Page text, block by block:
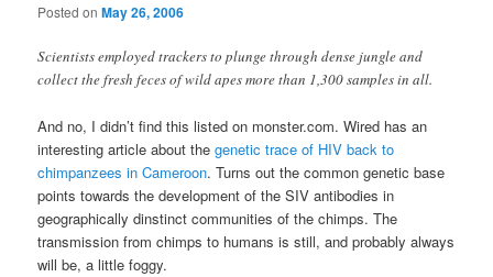
Posted onMay 26, 2006
Scientists employed trackers to plunge through dense jungle and
collect the fresh feces of wild apes more than 1,300 samples in all.
And no, I didn’t find this listed on monster.com. Wired has an
interesting article about thegenetic trace of HIV back to
chimpanzees in Cameroon. Turns out the common genetic base
points towards the development of the SIV antibodies in
geographically dinstinct communities of the chimps. The
transmission from chimps to humans is still, and probably always
will be, a little foggy.